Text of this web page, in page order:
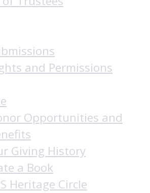
and Permissions
Opportunities and
Giving History
a Book
Heritage Circle